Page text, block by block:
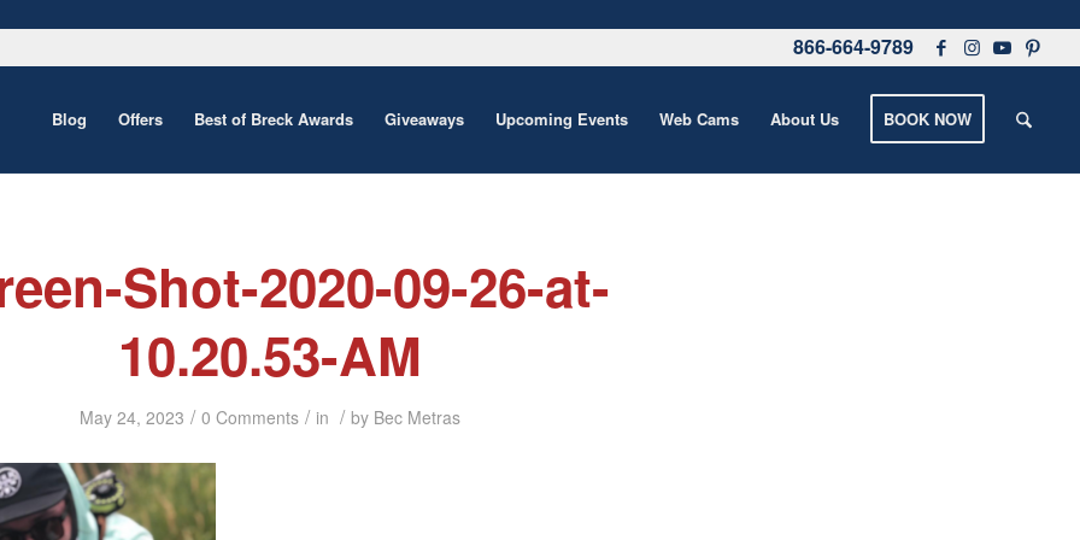
866-664-9789
Blog Offers Best of Breck Awards Giveaways Upcoming Events Web Cams About Us BOOK NOW
Shot-2020-09-26-at-
10.20.53-AM
May 24, 2023 / 0 Comments / in / by Bec Metras